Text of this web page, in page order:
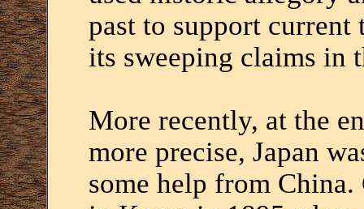
past to support
its sweeping claims in
More recently, at the
more precise, Japan
some help from